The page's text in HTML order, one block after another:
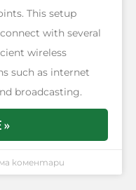
This setup
with several
wireless
such as internet
broadcasting.
»
коментари